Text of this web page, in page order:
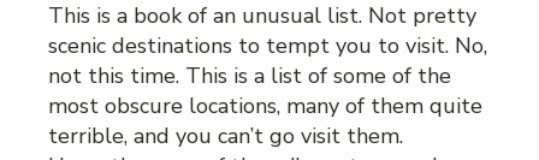
This is a book of an unusual list. Not pretty
scenic destinations to tempt you to visit. No,
not this time. This is a list of some of the
most obscure locations, many of them quite
terrible, and you can’t go visit them.